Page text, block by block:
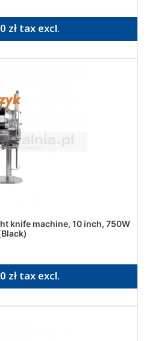
zł tax excl.
knife machine, 10 inch, 750W
zł tax excl.